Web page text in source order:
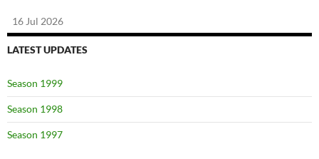
16 Jul 2026
LATEST UPDATES
Season 1999
Season 1998
Season 1997